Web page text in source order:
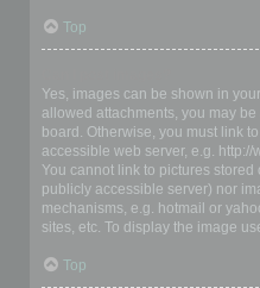
Top
Yes, images can be shown in
allowed attachments, you may
board. Otherwise, you must link
accessible web server, e.g.
You cannot link to pictures
publicly accessible server) nor
mechanisms, e.g. hotmail or
sites, etc. To display the image
Top